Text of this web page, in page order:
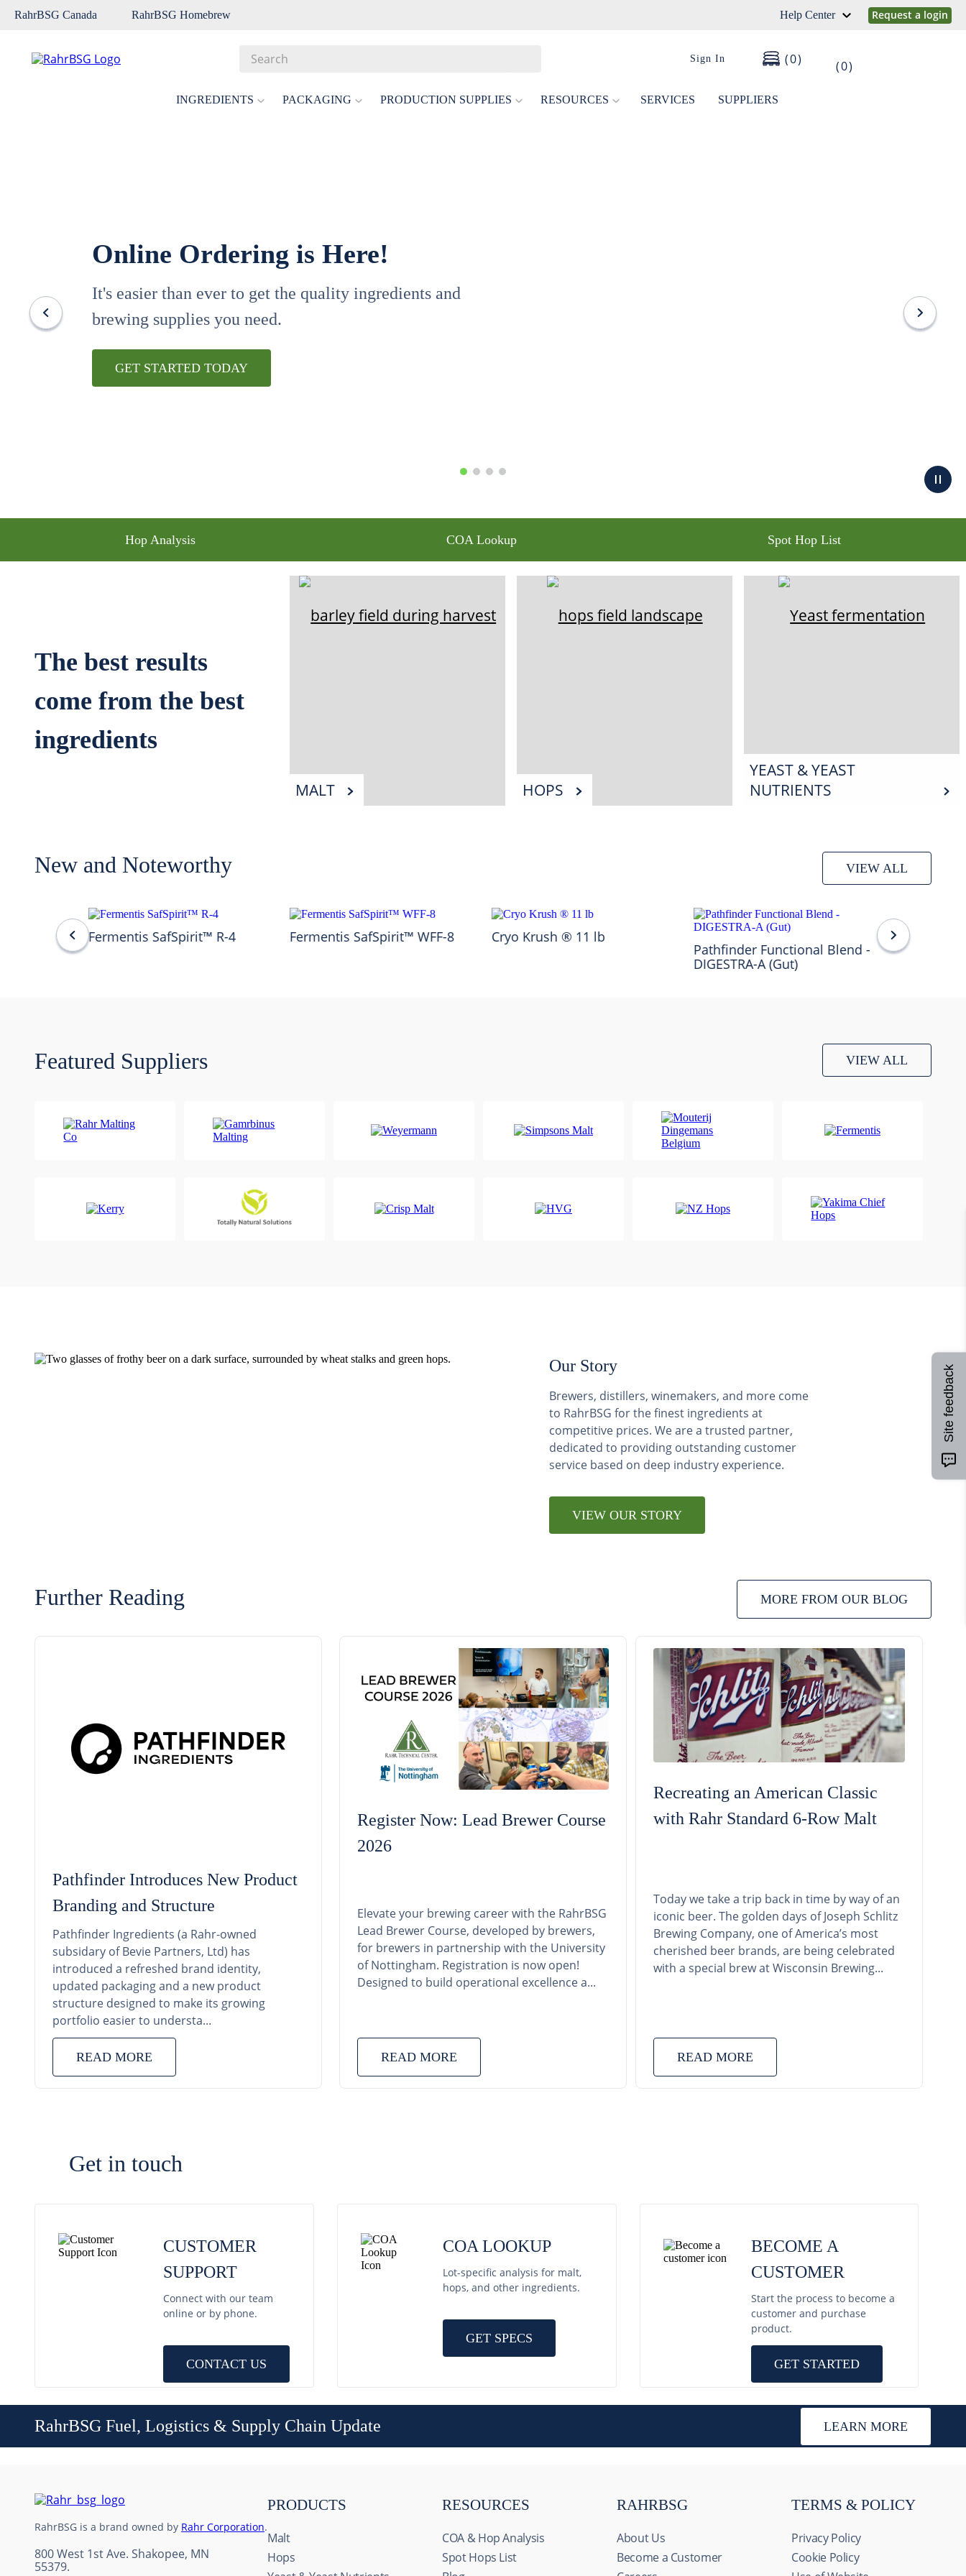
RahrBSG Canada RahrBSG Homebrew Help Center Request a login
Sign In 0 0
INGREDIENTS PACKAGING PRODUCTION SUPPLIES RESOURCES SERVICES SUPPLIERS
Online Ordering is Here!
It's easier than ever to get the quality ingredients and
brewing supplies you need.
GET STARTED TODAY
Hop Analysis COA Lookup Spot Hop List
The best results
come from the best
ingredients
MALT HOPS
YEAST & YEAST
NUTRIENTS
New and Noteworthy VIEW ALL
Fermentis SafSpirit™ R-4 Fermentis SafSpirit™ WFF-8 Cryo Krush ® 11 lb
Pathfinder Functional Blend -
DIGESTRA-A (Gut)
Featured Suppliers VIEW ALL
Our Story
Brewers, distillers, winemakers, and more come
to RahrBSG for the finest ingredients at
competitive prices. We are a trusted partner,
dedicated to providing outstanding customer
service based on deep industry experience.
VIEW OUR STORY
Further Reading MORE FROM OUR BLOG
Pathfinder Introduces New Product
Branding and Structure
Pathfinder Ingredients (a Rahr-owned
subsidary of Bevie Partners, Ltd) has
introduced a refreshed brand identity,
updated packaging and a new product
structure designed to make its growing
portfolio easier to understa...
READ MORE
Register Now: Lead Brewer Course
2026
Elevate your brewing career with the RahrBSG
Lead Brewer Course, developed by brewers,
for brewers in partnership with the University
of Nottingham. Registration is now open!
Designed to build operational excellence a...
READ MORE
Recreating an American Classic
with Rahr Standard 6-Row Malt
Today we take a trip back in time by way of an
iconic beer. The golden days of Joseph Schlitz
Brewing Company, one of America’s most
cherished beer brands, are being celebrated
with a special brew at Wisconsin Brewing...
READ MORE
Get in touch
CUSTOMER
SUPPORT
Connect with our team
online or by phone.
CONTACT US
COA LOOKUP
Lot-specific analysis for malt,
hops, and other ingredients.
GET SPECS
BECOME A
CUSTOMER
Start the process to become a
customer and purchase
product.
GET STARTED
RahrBSG Fuel, Logistics & Supply Chain Update LEARN MORE
PRODUCTS
Malt
Hops
RESOURCES
COA & Hop Analysis
Spot Hops List
RAHRBSG
About Us
Become a Customer
TERMS & POLICY
Privacy Policy
Cookie Policy
800 West 1st Ave. Shakopee, MN
55379.
RahrBSG is a brand owned by Rahr Corporation.
fermcap
weyermann
maris otter
Site feedback